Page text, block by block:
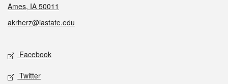
Ames, IA 50011
akrherz@iastate.edu
Social media
Facebook
Twitter